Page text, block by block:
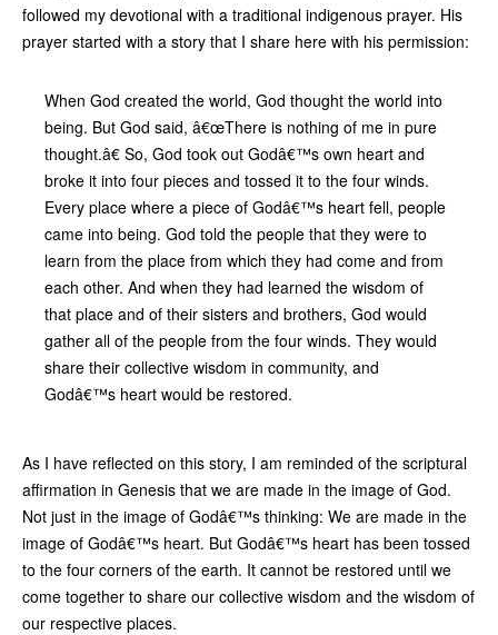
followed my devotional with a traditional indigenous prayer. His
prayer started with a story that I share here with his permission:
When God created the world, God thought the world into
being. But God said, â€œThere is nothing of me in pure
thought.â€ So, God took out Godâ€™s own heart and
broke it into four pieces and tossed it to the four winds.
Every place where a piece of Godâ€™s heart fell, people
came into being. God told the people that they were to
learn from the place from which they had come and from
each other. And when they had learned the wisdom of
that place and of their sisters and brothers, God would
gather all of the people from the four winds. They would
share their collective wisdom in community, and
Godâ€™s heart would be restored.
As I have reflected on this story, I am reminded of the scriptural
affirmation in Genesis that we are made in the image of God.
Not just in the image of Godâ€™s thinking: We are made in the
image of Godâ€™s heart. But Godâ€™s heart has been tossed
to the four corners of the earth. It cannot be restored until we
come together to share our collective wisdom and the wisdom of
our respective places.